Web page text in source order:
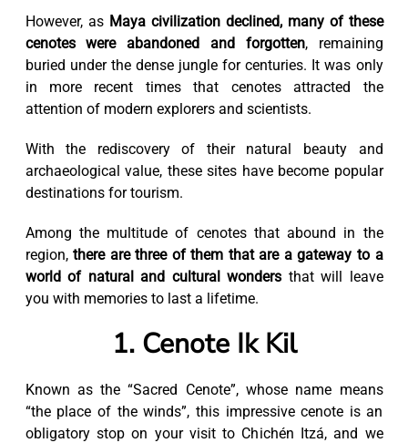
However, as Maya civilization declined, many of these
cenotes were abandoned and forgotten, remaining
buried under the dense jungle for centuries. It was only
in more recent times that cenotes attracted the
attention of modern explorers and scientists.
With the rediscovery of their natural beauty and
archaeological value, these sites have become popular
destinations for tourism.
Among the multitude of cenotes that abound in the
region,there are three of them that are a gateway to a
world of natural and cultural wonders that will leave
you with memories to last a lifetime.
1. Cenote Ik Kil
Known as the “Sacred Cenote”, whose name means
“the place of the winds”, this impressive cenote is an
obligatory stop on your visit to Chichén Itzá, and we